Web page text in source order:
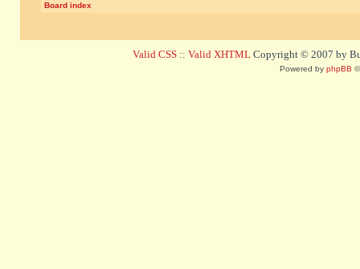
Board index
Valid CSS :: Valid XHTML Copyright © 2007 by
Powered by phpBB